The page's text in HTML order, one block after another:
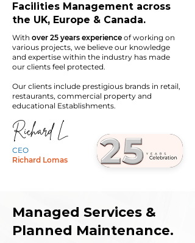
Facilities Management across
the UK, Europe & Canada.
With over 25 years experience of working on
various projects, we believe our knowledge
and expertise within the industry has made
our clients feel protected.
Our clients include prestigious brands in retail,
restaurants, commercial property and
educational Establishments.
Richard L
CEO
Richard Lomas
Managed Services &
Planned Maintenance.